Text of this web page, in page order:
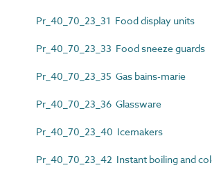
Pr_40_70_23_31 Food display units
Pr_40_70_23_33 Food sneeze guards
Pr_40_70_23_35 Gas bains-marie
Pr_40_70_23_36 Glassware
Pr_40_70_23_40 Icemakers
Pr_40_70_23_42 Instant boiling and